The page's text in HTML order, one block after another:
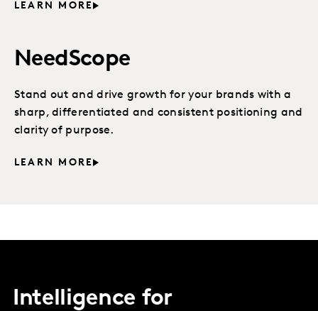
LEARN MORE
NeedScope
Stand out and drive growth for your brands with a
sharp, differentiated and consistent positioning and
clarity of purpose.
LEARN MORE
Intelligence for